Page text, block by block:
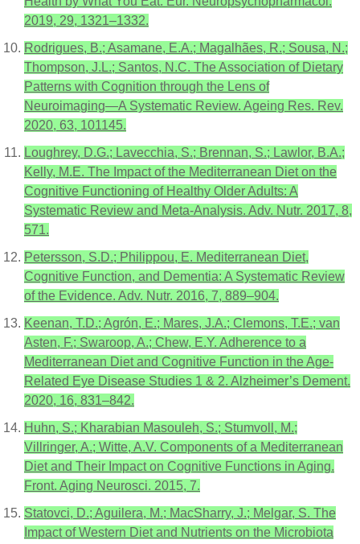
2019, 29, 1321–1332.
Rodrigues, B.; Asamane, E.A.; Magalhães, R.; Sousa, N.;
Thompson, J.L.; Santos, N.C. The Association of Dietary
Patterns with Cognition through the Lens of
Neuroimaging—A Systematic Review. Ageing Res. Rev.
2020, 63, 101145.
Loughrey, D.G.; Lavecchia, S.; Brennan, S.; Lawlor, B.A.;
Kelly, M.E. The Impact of the Mediterranean Diet on the
Cognitive Functioning of Healthy Older Adults: A
Systematic Review and Meta-Analysis. Adv. Nutr. 2017, 8,
571.
Petersson, S.D.; Philippou, E. Mediterranean Diet,
Cognitive Function, and Dementia: A Systematic Review
of the Evidence. Adv. Nutr. 2016, 7, 889–904.
Keenan, T.D.; Agrón, E.; Mares, J.A.; Clemons, T.E.; van
Asten, F.; Swaroop, A.; Chew, E.Y. Adherence to a
Mediterranean Diet and Cognitive Function in the Age-
Related Eye Disease Studies 1 & 2. Alzheimer’s Dement.
2020, 16, 831–842.
Huhn, S.; Kharabian Masouleh, S.; Stumvoll, M.;
Villringer, A.; Witte, A.V. Components of a Mediterranean
Diet and Their Impact on Cognitive Functions in Aging.
Front. Aging Neurosci. 2015, 7.
Statovci, D.; Aguilera, M.; MacSharry, J.; Melgar, S. The
Impact of Western Diet and Nutrients on the Microbiota